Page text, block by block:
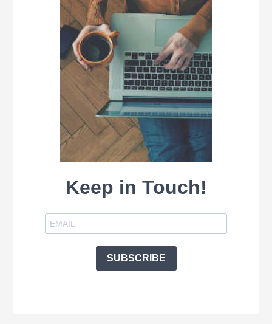
Keep in Touch!
SUBSCRIBE